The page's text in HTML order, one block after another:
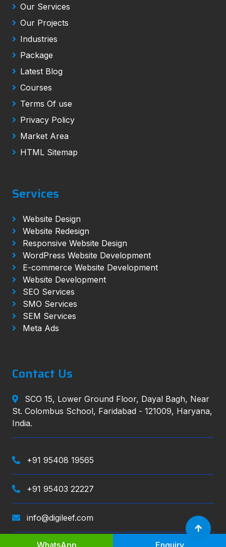
Our Services
Our Projects
Industries
Package
Latest Blog
Courses
Terms Of use
Privacy Policy
Market Area
HTML Sitemap
Services
Website Design
Website Redesign
Responsive Website Design
WordPress Website Development
E-commerce Website Development
Website Development
SEO Services
SMO Services
SEM Services
Meta Ads
Contact Us
SCO 15, Lower Ground Floor, Dayal Bagh, Near
St. Colombus School, Faridabad - 121009, Haryana,
India.
+91 95408 19565
+91 95403 22227
info@digileef.com
WhatsApp Enquiry